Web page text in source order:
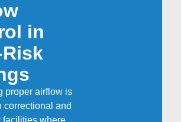
in
proper airflow is
correctional and